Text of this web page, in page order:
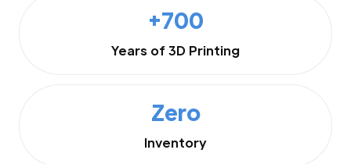
+700
Years of 3D Printing
Zero
Inventory